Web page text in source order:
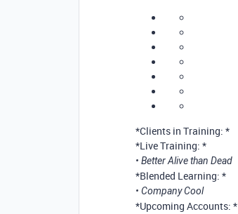
*Clients in Training: *
*Live Training: *
• Better Alive than Dead
*Blended Learning: *
• Company Cool
*Upcoming Accounts: *